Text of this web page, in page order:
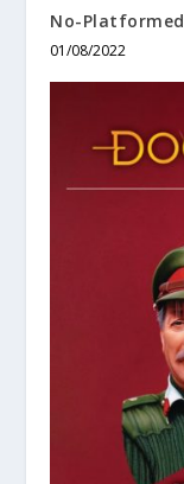
No-Platformed
01/08/2022